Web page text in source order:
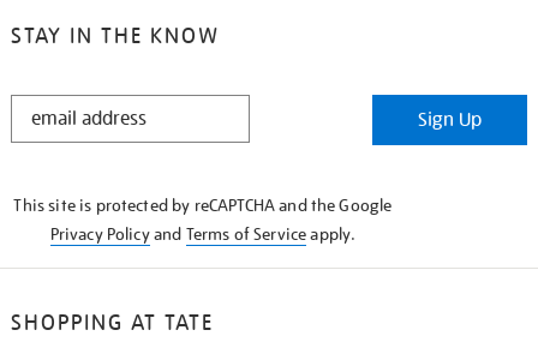
STAY IN THE KNOW
STAY
Sign Up
This site is protected by reCAPTCHA and the Google
Privacy Policyand Terms of Serviceapply.
SHOPPING AT TATE